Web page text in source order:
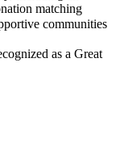
matching
communities
as a Great